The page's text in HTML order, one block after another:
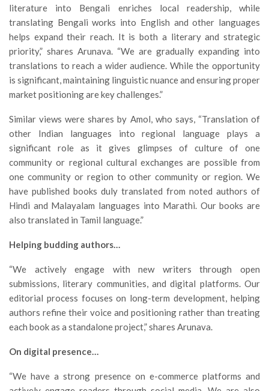
literature into Bengali enriches local readership, while
translating Bengali works into English and other languages
helps expand their reach. It is both a literary and strategic
priority,” shares Arunava. “We are gradually expanding into
translations to reach a wider audience. While the opportunity
is significant, maintaining linguistic nuance and ensuring proper
market positioning are key challenges.”
Similar views were shares by Amol, who says, “Translation of
other Indian languages into regional language plays a
significant role as it gives glimpses of culture of one
community or regional cultural exchanges are possible from
one community or region to other community or region. We
have published books duly translated from noted authors of
Hindi and Malayalam languages into Marathi. Our books are
also translated in Tamil language.”
Helping budding authors…
“We actively engage with new writers through open
submissions, literary communities, and digital platforms. Our
editorial process focuses on long-term development, helping
authors refine their voice and positioning rather than treating
each book as a standalone project,” shares Arunava.
On digital presence…
“We have a strong presence on e-commerce platforms and